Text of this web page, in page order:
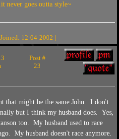
never goes outta style~
12-04-2002 |
Post #
23
that might be the same John. I don't
but I think my husband does. Yes,
too. My husband used to race
My husband doesn't race anymore.